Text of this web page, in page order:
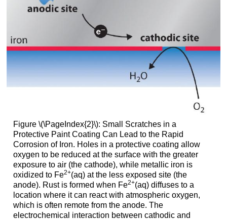
Figure \(\PageIndex{2}\): Small Scratches in a
Protective Paint Coating Can Lead to the Rapid
Corrosion of Iron. Holes in a protective coating allow
oxygen to be reduced at the surface with the greater
exposure to air (the cathode), while metallic iron is
oxidized to Fe2+(aq) at the less exposed site (the
anode). Rust is formed when Fe2+(aq) diffuses to a
location where it can react with atmospheric oxygen,
which is often remote from the anode. The
electrochemical interaction between cathodic and